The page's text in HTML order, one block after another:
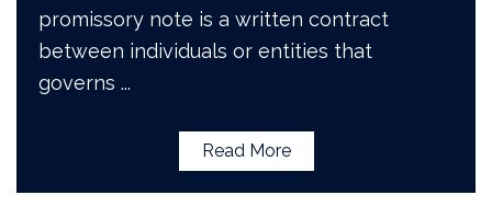
promissory note is a written contract
between individuals or entities that
governs ...
Read More